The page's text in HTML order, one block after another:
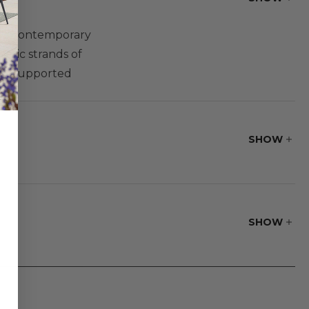
a contemporary
strands of
supported
gently curved
Designs®
for a guest
SHOW
SHOW